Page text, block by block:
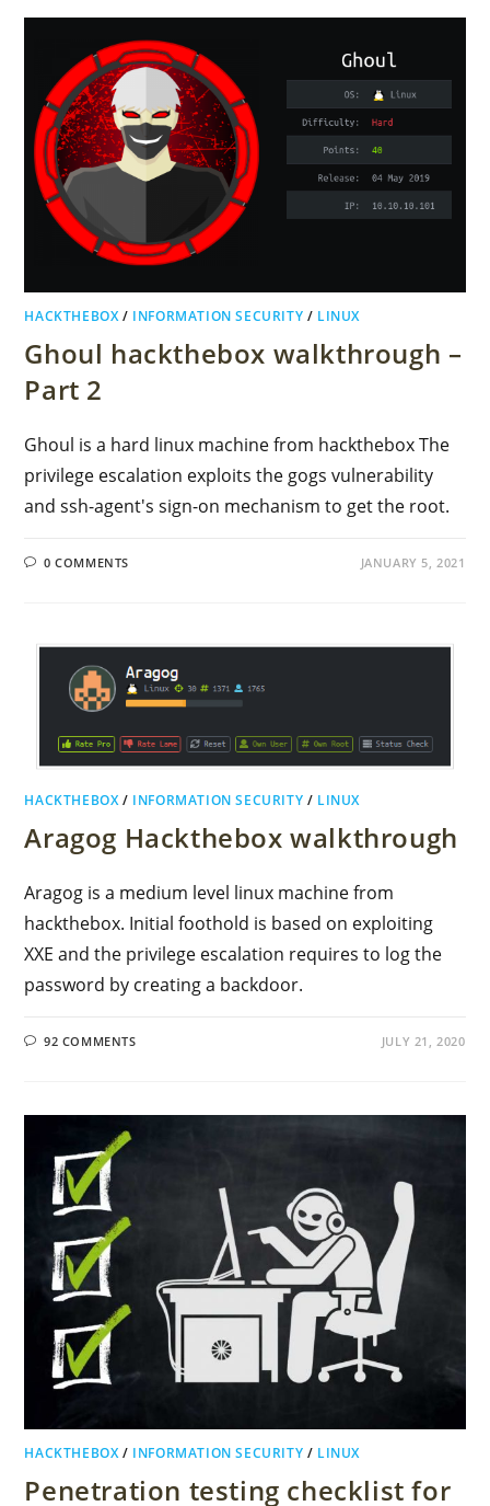
HACKTHEBOX/ INFORMATION SECURITY / LINUX
Ghoul hackthebox walkthrough –
Part 2
Ghoul is a hard linux machine from hackthebox The
privilege escalation exploits the gogs vulnerability
and ssh-agent's sign-on mechanism to get the root.
0 COMMENTS JANUARY 5, 2021
HACKTHEBOX/ INFORMATION SECURITY / LINUX
Aragog Hackthebox walkthrough
Aragog is a medium level linux machine from
hackthebox. Initial foothold is based on exploiting
XXE and the privilege escalation requires to log the
password by creating a backdoor.
92 COMMENTS JULY 21, 2020
HACKTHEBOX/ INFORMATION SECURITY / LINUX
Penetration testing checklist for